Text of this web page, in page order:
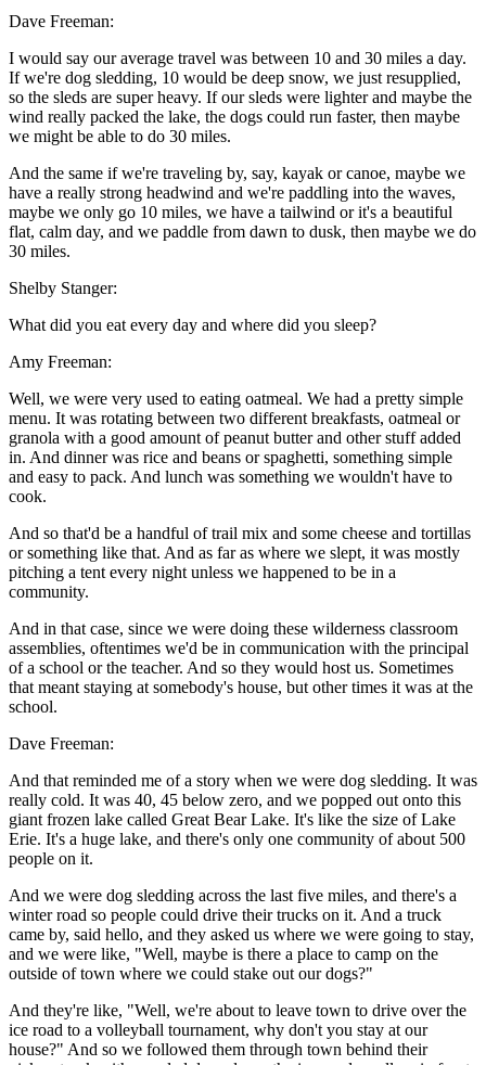
Dave Freeman:
I would say our average travel was between 10 and 30 miles a day.
If we're dog sledding, 10 would be deep snow, we just resupplied,
so the sleds are super heavy. If our sleds were lighter and maybe the
wind really packed the lake, the dogs could run faster, then maybe
we might be able to do 30 miles.
And the same if we're traveling by, say, kayak or canoe, maybe we
have a really strong headwind and we're paddling into the waves,
maybe we only go 10 miles, we have a tailwind or it's a beautiful
flat, calm day, and we paddle from dawn to dusk, then maybe we do
30 miles.
Shelby Stanger:
What did you eat every day and where did you sleep?
Amy Freeman:
Well, we were very used to eating oatmeal. We had a pretty simple
menu. It was rotating between two different breakfasts, oatmeal or
granola with a good amount of peanut butter and other stuff added
in. And dinner was rice and beans or spaghetti, something simple
and easy to pack. And lunch was something we wouldn't have to
cook.
And so that'd be a handful of trail mix and some cheese and tortillas
or something like that. And as far as where we slept, it was mostly
pitching a tent every night unless we happened to be in a
community.
And in that case, since we were doing these wilderness classroom
assemblies, oftentimes we'd be in communication with the principal
of a school or the teacher. And so they would host us. Sometimes
that meant staying at somebody's house, but other times it was at the
school.
Dave Freeman:
And that reminded me of a story when we were dog sledding. It was
really cold. It was 40, 45 below zero, and we popped out onto this
giant frozen lake called Great Bear Lake. It's like the size of Lake
Erie. It's a huge lake, and there's only one community of about 500
people on it.
And we were dog sledding across the last five miles, and there's a
winter road so people could drive their trucks on it. And a truck
came by, said hello, and they asked us where we were going to stay,
and we were like, "Well, maybe is there a place to camp on the
outside of town where we could stake out our dogs?"
And they're like, "Well, we're about to leave town to drive over the
ice road to a volleyball tournament, why don't you stay at our
house?" And so we followed them through town behind their